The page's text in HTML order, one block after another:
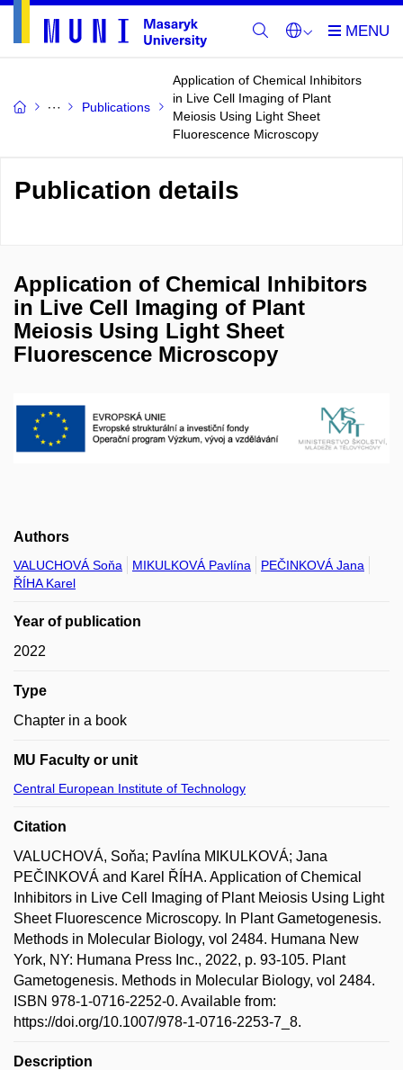
Publications
Application of Chemical Inhibitors
in Live Cell Imaging of Plant
Meiosis Using Light Sheet
Fluorescence Microscopy
Publication details
Application of Chemical Inhibitors
in Live Cell Imaging of Plant
Meiosis Using Light Sheet
Fluorescence Microscopy
Authors
VALUCHOVÁ Soňa MIKULKOVÁ Pavlína
PEČINKOVÁ Jana
ŘÍHA Karel
Year of publication
2022
Type
Chapter in a book
MU Faculty or unit
Central European Institute of Technology
Citation
VALUCHOVÁ, Soňa; Pavlína MIKULKOVÁ; Jana
PEČINKOVÁ and Karel ŘÍHA. Application of Chemical
Inhibitors in Live Cell Imaging of Plant Meiosis Using Light
Sheet Fluorescence Microscopy. In Plant Gametogenesis.
Methods in Molecular Biology, vol 2484. Humana New
York, NY: Humana Press Inc., 2022, p. 93-105. Plant
Gametogenesis. Methods in Molecular Biology, vol 2484.
ISBN 978-1-0716-2252-0. Available from:
https://doi.org/10.1007/978-1-0716-2253-7_8.
Description